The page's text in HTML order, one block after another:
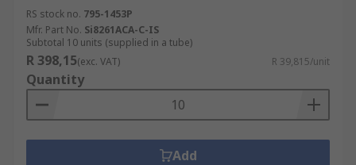
RS stock no. 795-1453P
Mfr. Part No. Si8261ACA-C-IS
Subtotal 10 units (supplied in a tube)
R 398,15(exc. VAT) R 39,815/unit
Quantity
Add